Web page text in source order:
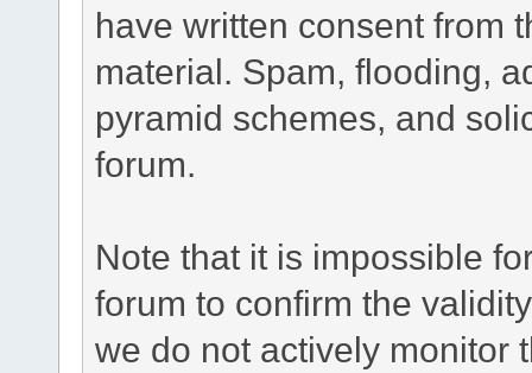
have written consent from
material. Spam, flooding,
pyramid schemes, and
forum.
Note that it is impossible
forum to confirm the
we do not actively monitor